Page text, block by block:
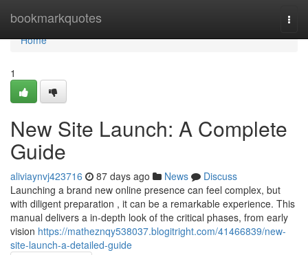
bookmarkquotes
Home
Home
1
New Site Launch: A Complete
Guide
aliviaynvj423716 87 days ago News
Discuss
Launching a brand new online presence can feel complex, but
with diligent preparation , it can be a remarkable experience. This
manual delivers a in-depth look of the critical phases, from early
vision https://matheznqy538037.blogitright.com/41466839/new-
site-launch-a-detailed-guide